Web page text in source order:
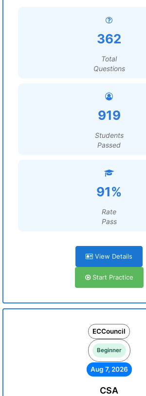
362
Total
Questions
919
Students
Passed
91%
Rate
Pass
View Details
Start Practice
ECCouncil
Beginner
Aug 7, 2026
CSA